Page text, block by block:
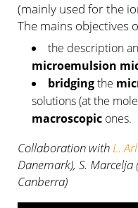
(mainly used for the
The mains objectives
the description
microemulsion
bridgingthe
solutions (at the
macroscopic ones.
Collaboration with L.
Danemark), S.
Canberra)